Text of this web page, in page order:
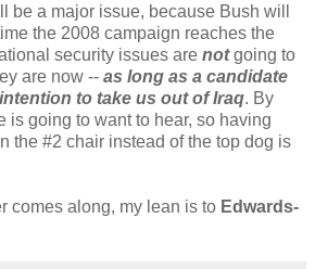
be a major issue, because Bush will
the 2008 campaign reaches the
security issues are notgoing to
are now -- as long as a candidate
to take us out of Iraq. By
is going to want to hear, so having
the #2 chair instead of the top dog is
comes along, my lean is to Edwards-